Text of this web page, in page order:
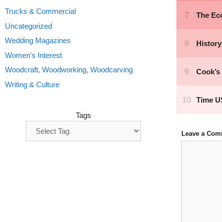
Leave a
Trucks & Commercial
Uncategorized
Wedding Magazines
Women's Interest
Woodcraft, Woodworking, Woodcarving
Writing & Culture
Tags